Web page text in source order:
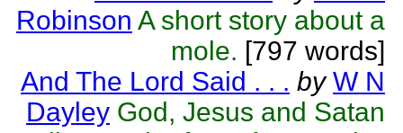
Robinson A short story about a
mole. [797 words]
And The Lord Said . . . by W N
Dayley God, Jesus and Satan